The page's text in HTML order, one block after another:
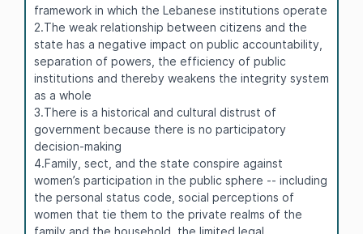
framework in which the Lebanese institutions operate
2.The weak relationship between citizens and the
state has a negative impact on public accountability,
separation of powers, the efficiency of public
institutions and thereby weakens the integrity system
as a whole
3.There is a historical and cultural distrust of
government because there is no participatory
decision-making
4.Family, sect, and the state conspire against
women’s participation in the public sphere -- including
the personal status code, social perceptions of
women that tie them to the private realms of the